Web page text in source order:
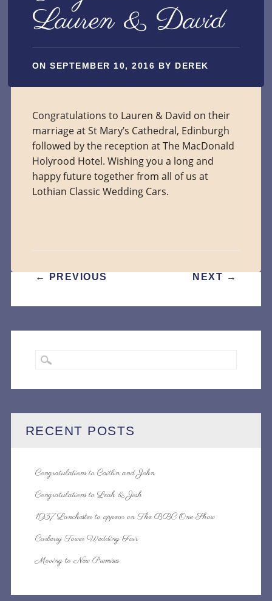
Lauren & David
ONSEPTEMBER 10, 2016 BY DEREK
Congratulations to Lauren & David on their
marriage at St Mary’s Cathedral, Edinburgh
followed by the reception at The MacDonald
Holyrood Hotel. Wishing you a long and
happy future together from all of us at
Lothian Classic Wedding Cars.
POST
NAVIGATION
← PREVIOUS NEXT →
RECENT POSTS
Congratulations to Caitlin and John
Congratulations to Leah & Josh
1937 Lanchester to appear on The BBC One Show
Carberry Tower Wedding Fair
Moving to New Premises